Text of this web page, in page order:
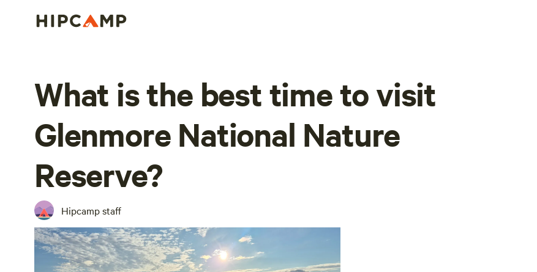
What is the best time to visit
Glenmore National Nature
Reserve?
Hipcamp staff